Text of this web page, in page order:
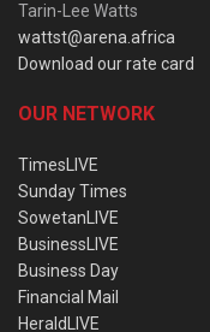
Tarin-Lee Watts
wattst@arena.africa
Download our rate card
OUR NETWORK
TimesLIVE
Sunday Times
SowetanLIVE
BusinessLIVE
Business Day
Financial Mail
HeraldLIVE